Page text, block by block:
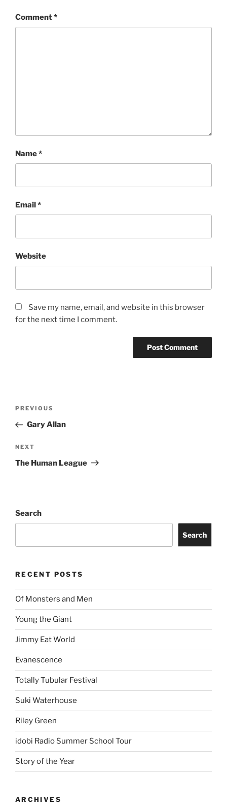
Comment*
Name*
Email*
Website
Save my name, email, and website in this browser
for the next time I comment.
PREVIOUS
Gary Allan
NEXT
The Human League
Search
Search
RECENT POSTS
Of Monsters and Men
Young the Giant
Jimmy Eat World
Evanescence
Totally Tubular Festival
Suki Waterhouse
Riley Green
idobi Radio Summer School Tour
Story of the Year
ARCHIVES